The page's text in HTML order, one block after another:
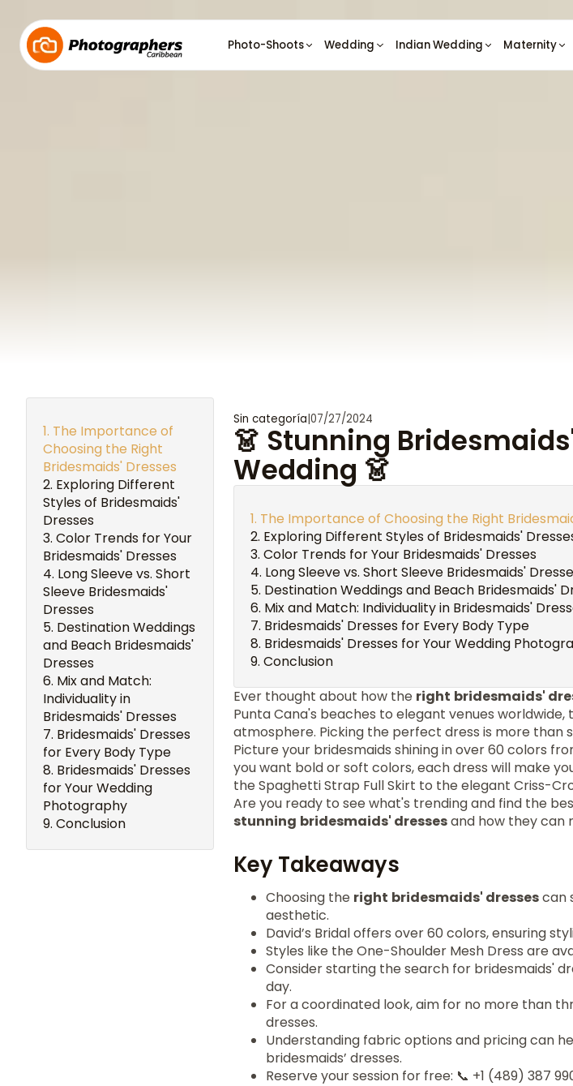
Photo-Shoots Wedding Indian Wedding Maternity
The Importance of
Choosing the Right
Bridesmaids' Dresses
Exploring Different
Styles of Bridesmaids'
Dresses
Color Trends for Your
Bridesmaids' Dresses
Long Sleeve vs. Short
Sleeve Bridesmaids'
Dresses
Destination Weddings
and Beach Bridesmaids'
Dresses
Mix and Match:
Individuality in
Bridesmaids' Dresses
Bridesmaids' Dresses
for Every Body Type
Bridesmaids' Dresses
for Your Wedding
Photography
Conclusion
Sin categoría|07/27/2024
👗 Stunning
Wedding 👗
The Importance of Choosing the Right
Exploring Different Styles of Bridesmaids'
Color Trends for Your Bridesmaids' Dresses
Long Sleeve vs. Short Sleeve Bridesmaids'
Destination Weddings and Beach Bridesmaids'
Mix and Match: Individuality in Bridesmaids'
Bridesmaids' Dresses for Every Body Type
Bridesmaids' Dresses for Your Wedding
Conclusion
Ever thought about how the right bridesmaids'
Punta Cana's beaches to elegant venues
atmosphere. Picking the perfect dress is more than
Picture your bridesmaids shining in over 60 colors
you want bold or soft colors, each dress will make
the Spaghetti Strap Full Skirt to the elegant Criss-
Are you ready to see what's trending and find the
stunning bridesmaids' dressesand how they can
Key Takeaways
Choosing the right bridesmaids' dressescan
aesthetic.
David’s Bridal offers over 60 colors, ensuring
Styles like the One-Shoulder Mesh Dress are
Consider starting the search for bridesmaids'
day.
For a coordinated look, aim for no more than
dresses.
Understanding fabric options and pricing can
bridesmaids’ dresses.
Reserve your session for free: 📞 +1 (489) 387